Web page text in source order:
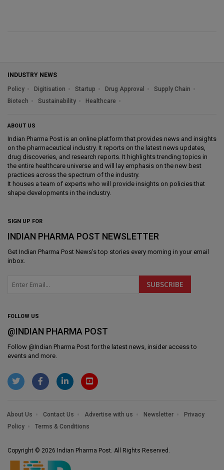
INDUSTRY NEWS
Policy
Digitisation Startup Drug Approval
Supply Chain
Biotech
Sustainability Healthcare
ABOUT US
Indian Pharma Post is an online platform that provides news and insights
on the pharmaceutical industry. It reports on the latest news updates,
drug discoveries, and research reports. It highlights trending topics in
the entire healthcare universe and will lay emphasis on the new best
practices across the spectrum of the industry.
It houses a team of experts who will provide insights on policies that
shape developments in the industry.
SIGN UP FOR
INDIAN PHARMA POST NEWSLETTER
Get Indian Pharma Post News's top stories every morning in your email
inbox.
FOLLOW US
@INDIAN PHARMA POST
Follow @Indian Pharma Post for the latest news, insider access to
events and more.
About Us Contact Us Advertise with us Newsletter
Privacy
Policy
Terms & Conditions
Copyright © 2026 Indian Pharma Post. All Rights Reserved.